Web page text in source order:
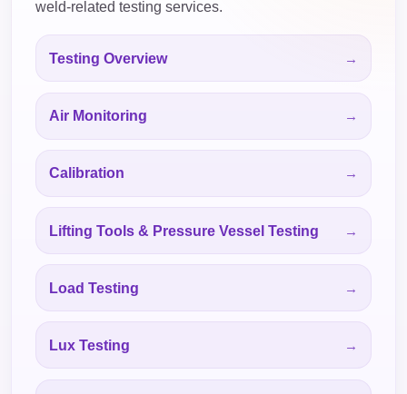
weld-related testing services.
Testing Overview
Air Monitoring
Calibration
Lifting Tools & Pressure Vessel Testing
Load Testing
Lux Testing